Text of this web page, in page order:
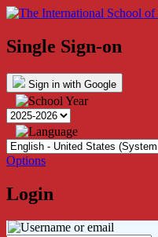
Single Sign-on
Sign in with Google
Options
Login